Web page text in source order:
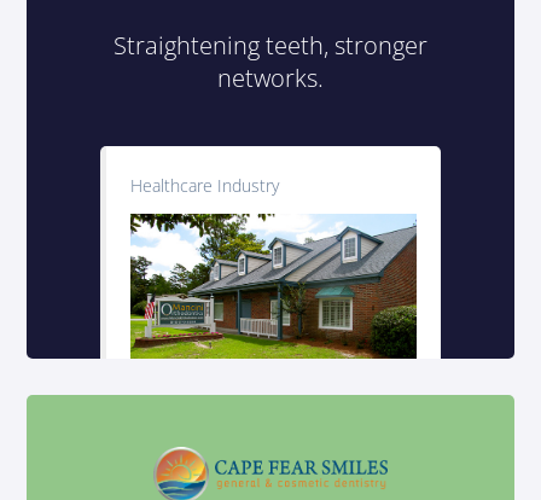
Healthcare Industry
Straightening teeth, stronger
networks.